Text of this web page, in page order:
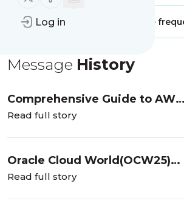
Log in
Publisher: Message
Message History
Comprehensive Guide to AWS
Services
Read full story
Oracle Cloud World(OCW25)
Tour Mumbai 2025 & Download
Read full story